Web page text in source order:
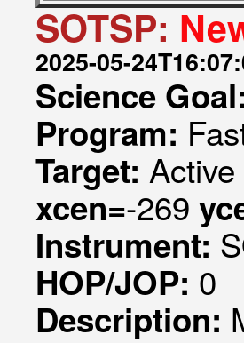
SOTSP:
2025-05-
Science Goal:
Program:
Target:
xcen=-269
Instrument:
HOP/JOP: 0
Description: